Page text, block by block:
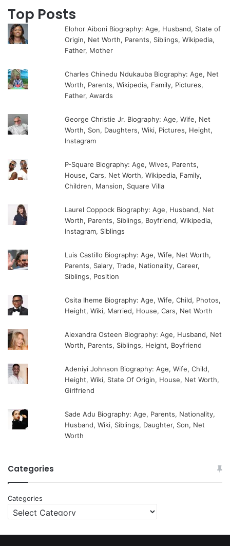
Top Posts
Elohor Aiboni Biography: Age, Husband, State of
Origin, Net Worth, Parents, Siblings, Wikipedia,
Father, Mother
Charles Chinedu Ndukauba Biography: Age, Net
Worth, Parents, Wikipedia, Family, Pictures,
Father, Awards
George Christie Jr. Biography: Age, Wife, Net
Worth, Son, Daughters, Wiki, Pictures, Height,
Instagram
P-Square Biography: Age, Wives, Parents,
House, Cars, Net Worth, Wikipedia, Family,
Children, Mansion, Square Villa
Laurel Coppock Biography: Age, Husband, Net
Worth, Parents, Siblings, Boyfriend, Wikipedia,
Instagram, Siblings
Luis Castillo Biography: Age, Wife, Net Worth,
Parents, Salary, Trade, Nationality, Career,
Siblings, Position
Osita Iheme Biography: Age, Wife, Child, Photos,
Height, Wiki, Married, House, Cars, Net Worth
Alexandra Osteen Biography: Age, Husband, Net
Worth, Parents, Siblings, Height, Boyfriend
Adeniyi Johnson Biography: Age, Wife, Child,
Height, Wiki, State Of Origin, House, Net Worth,
Girlfriend
Sade Adu Biography: Age, Parents, Nationality,
Husband, Wiki, Siblings, Daughter, Son, Net
Worth
Categories
Categories